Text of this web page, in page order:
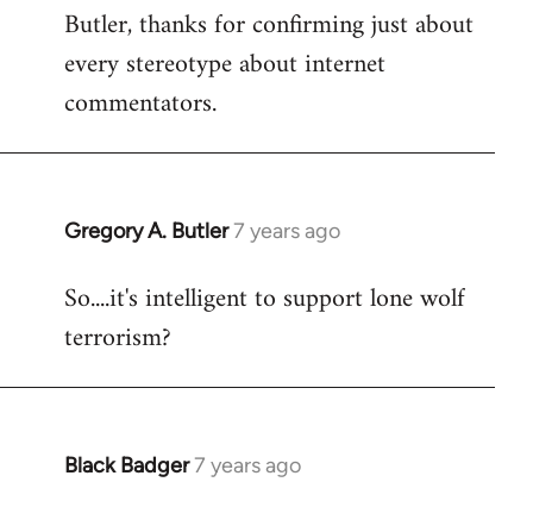
to
Welcome
libcom.org
Butler, thanks for confirming just about
every stereotype about internet
commentators.
Gregory A. Butler7 years ago
In
to
Welcome
libcom.org
So....it's intelligent to support lone wolf
terrorism?
Black Badger7 years ago
In